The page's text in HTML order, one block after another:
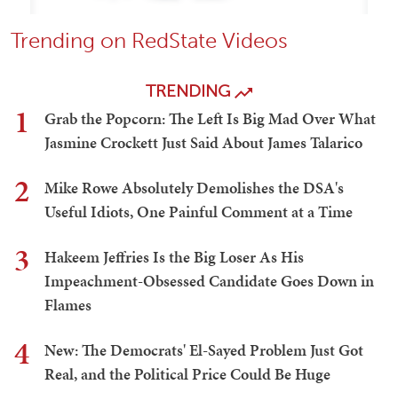
Trending on RedState Videos
TRENDING
1
Grab the Popcorn: The Left Is Big Mad Over What
Jasmine Crockett Just Said About James Talarico
2
Mike Rowe Absolutely Demolishes the DSA's
Useful Idiots, One Painful Comment at a Time
3
Hakeem Jeffries Is the Big Loser As His
Impeachment-Obsessed Candidate Goes Down in
Flames
4
New: The Democrats' El-Sayed Problem Just Got
Real, and the Political Price Could Be Huge